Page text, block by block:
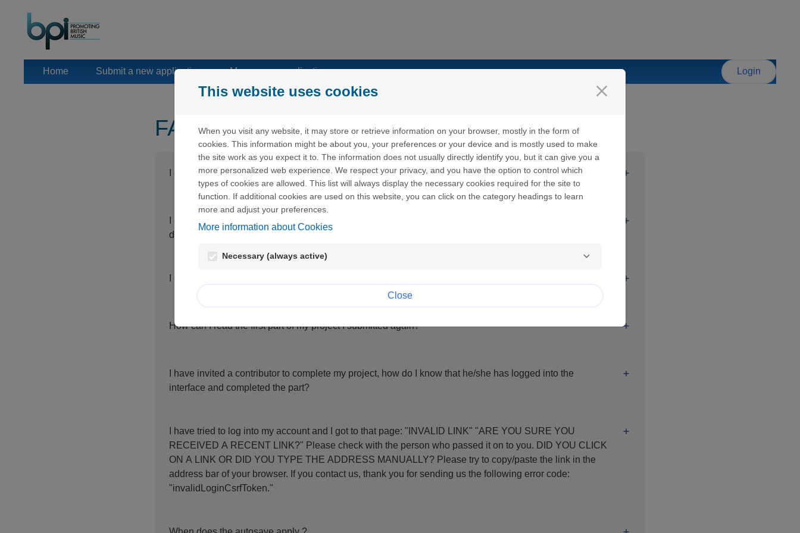
Home Submit a new application Manage my applications Login
FAQ
I clicked on "Lost password" but I have never received an email with a link to create a password.
displayed.
How can I read the first part of my project I submitted again?
I have invited a contributor to complete my project, how do I know that he/she has logged into the
interface and completed the part?
I have tried to log into my account and I got to that page: "INVALID LINK" "ARE YOU SURE YOU
RECEIVED A RECENT LINK?" Please check with the person who passed it on to you. DID YOU CLICK
ON A LINK OR DID YOU TYPE THE ADDRESS MANUALLY? Please try to copy/paste the link in the
address bar of your browser. If you contact us, thank you for sending us the following error code:
"invalidLoginCsrfToken."
This website uses cookies close
When you visit any website, it may store or retrieve information on your browser, mostly in the form of
cookies. This information might be about you, your preferences or your device and is mostly used to make
the site work as you expect it to. The information does not usually directly identify you, but it can give you a
more personalized web experience. We respect your privacy, and you have the option to control which
types of cookies are allowed. This list will always display the necessary cookies required for the site to
function. If additional cookies are used on this website, you can click on the category headings to learn
more and adjust your preferences.
More information about Cookies
Necessary (always active)
Close